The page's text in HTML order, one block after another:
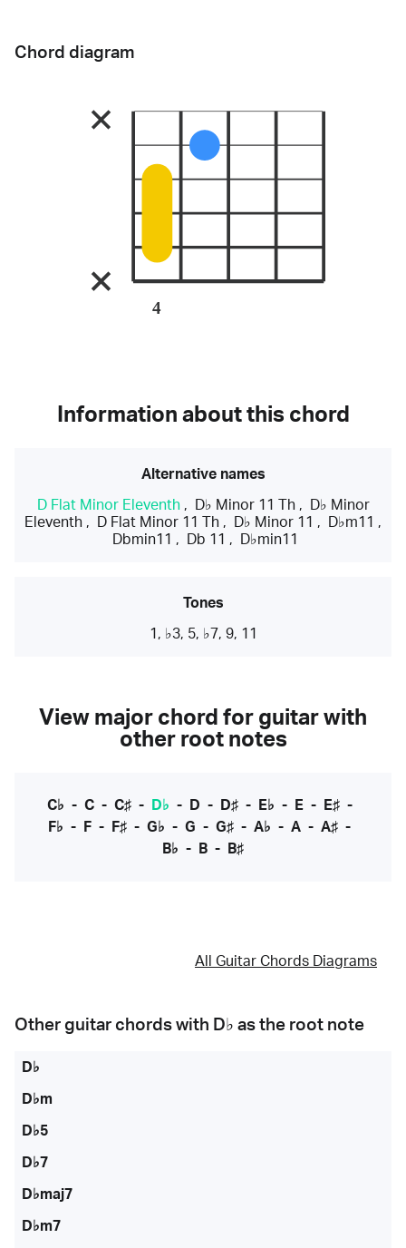
Chord diagram
4
Information about this chord
Alternative names
D Flat Minor Eleventh, D♭ Minor 11 Th,
D♭ Minor
Eleventh , D Flat Minor 11 Th , D♭ Minor 11 , D♭m11 ,
Dbmin11 , Db 11 , D♭min11
Tones
1, ♭3, 5, ♭7, 9, 11
View major chord for guitar with
other root notes
C♭ - C- C♯- D♭ - D - D♯- E♭ - E- E♯-
F♭ - F - F♯ - G♭ - G - G♯ - A♭ - A - A♯ -
B♭ - B - B♯
All Guitar Chords Diagrams
Other guitar chords with D♭ as the root note
D♭
D♭m
D♭5
D♭7
D♭maj7
D♭m7